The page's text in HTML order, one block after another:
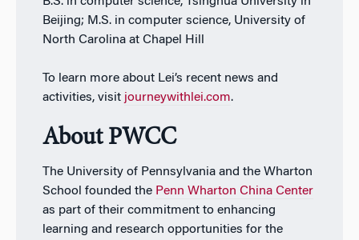
Beijing; M.S. in computer science, University of
North Carolina at Chapel Hill
To learn more about Lei’s recent news and
activities, visit journeywithlei.com.
About PWCC
The University of Pennsylvania and the Wharton
School founded the Penn Wharton China Center
as part of their commitment to enhancing
learning and research opportunities for the